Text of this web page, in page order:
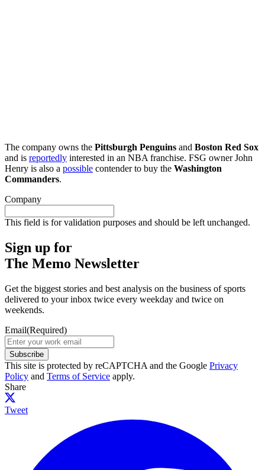
The company owns the Pittsburgh Penguins and Boston Red Sox
and is reportedly interested in an NBA franchise. FSG owner John
Henry is also a possible contender to buy the Washington
Commanders.
Company
This field is for validation purposes and should be left unchanged.
Sign up for
The Memo Newsletter
Get the biggest stories and best analysis on the business of sports
delivered to your inbox twice every weekday and twice on
weekends.
Email(Required)
Subscribe
This site is protected by reCAPTCHA and the Google Privacy
Policy and Terms of Service apply.
Share
Tweet